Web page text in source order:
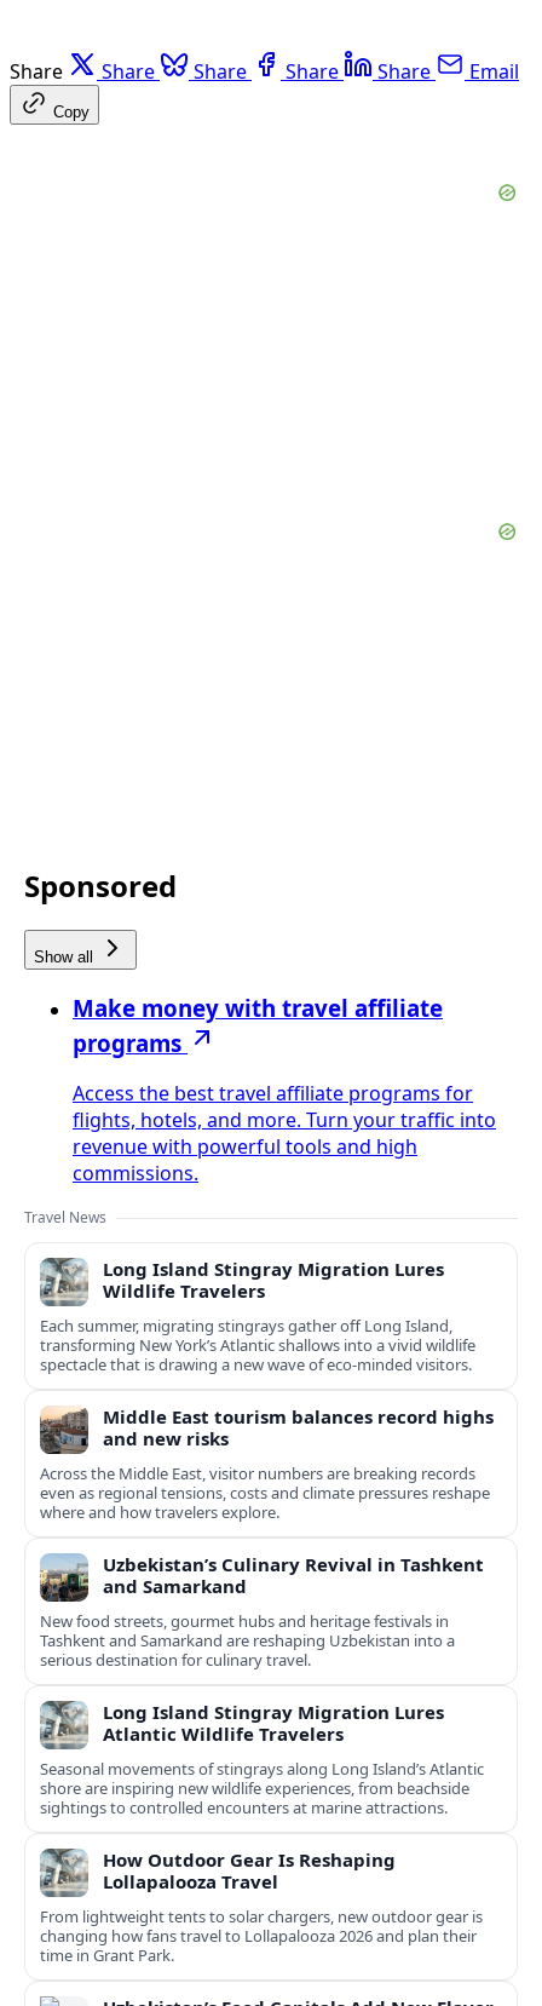
Share Share Share Share Share Email
Copy
Sponsored
Show all
Make money with travel affiliate
programs
Access the best travel affiliate programs for
flights, hotels, and more. Turn your traffic into
revenue with powerful tools and high
commissions.
Travel News
Long Island Stingray Migration Lures
Wildlife Travelers
Each summer, migrating stingrays gather off Long Island,
transforming New York’s Atlantic shallows into a vivid wildlife
spectacle that is drawing a new wave of eco‑minded visitors.
Middle East tourism balances record highs
and new risks
Across the Middle East, visitor numbers are breaking records
even as regional tensions, costs and climate pressures reshape
where and how travelers explore.
Uzbekistan’s Culinary Revival in Tashkent
and Samarkand
New food streets, gourmet hubs and heritage festivals in
Tashkent and Samarkand are reshaping Uzbekistan into a
serious destination for culinary travel.
Long Island Stingray Migration Lures
Atlantic Wildlife Travelers
Seasonal movements of stingrays along Long Island’s Atlantic
shore are inspiring new wildlife experiences, from beachside
sightings to controlled encounters at marine attractions.
How Outdoor Gear Is Reshaping
Lollapalooza Travel
From lightweight tents to solar chargers, new outdoor gear is
changing how fans travel to Lollapalooza 2026 and plan their
time in Grant Park.